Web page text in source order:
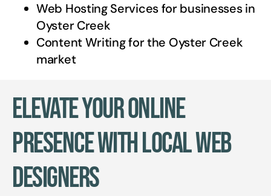
Web Hosting Services for businesses in
Oyster Creek
Content Writing for the Oyster Creek
market
Elevate Your Online
Presence with Local Web
Designers